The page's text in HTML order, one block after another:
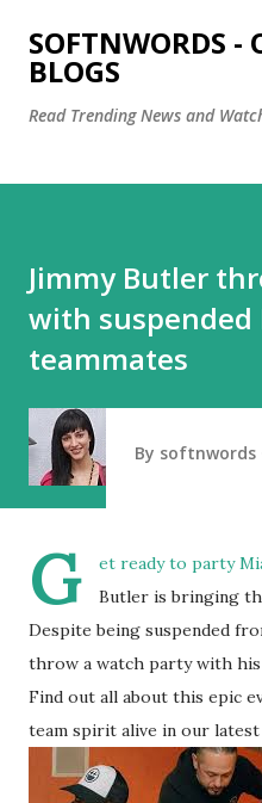
Skip to
SOFTNWORDS -
BLOGS
Read Trending News and
Jimmy Butler
with suspended
teammates
By softnwords
G
et ready to party
Butler is bringing
Despite being suspended
throw a watch party with
Find out all about this epic
team spirit alive in our